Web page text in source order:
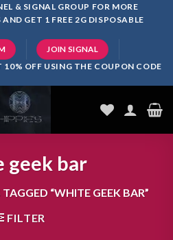
& SIGNAL GROUP FOR MORE
GET 1 FREE 2G DISPOSABLE
JOIN SIGNAL
OFF USING THE COUPON CODE
geek bar
“WHITE GEEK BAR”
FILTER